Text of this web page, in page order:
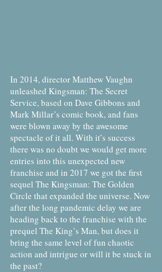
In 2014, director Matthew Vaughn
unleashed Kingsman: The Secret
Service, based on Dave Gibbons and
Mark Millar’s comic book, and fans
were blown away by the awesome
spectacle of it all. With it’s success
there was no doubt we would get more
entries into this unexpected new
franchise and in 2017 we got the first
sequel The Kingsman: The Golden
Circle that expanded the universe. Now
after the long pandemic delay we are
heading back to the franchise with the
prequel The King’s Man, but does it
bring the same level of fun chaotic
action and intrigue or will it be stuck in
the past?